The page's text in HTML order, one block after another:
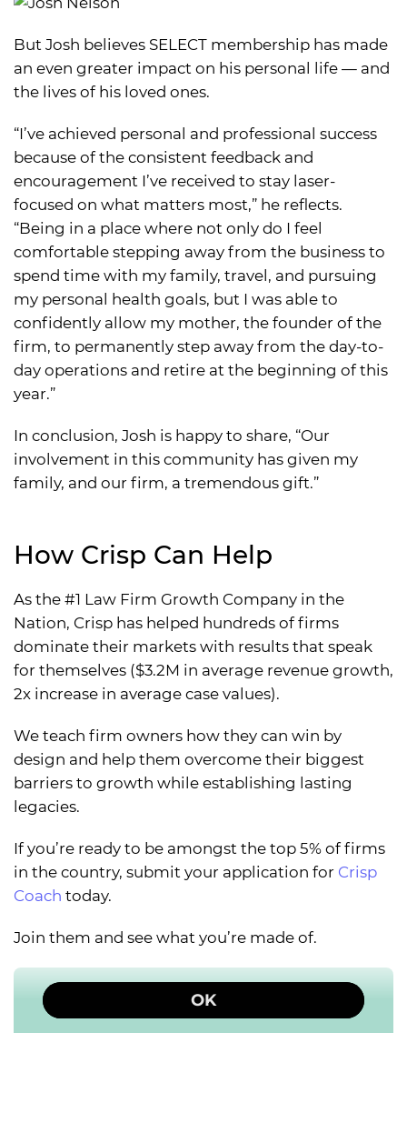
But Josh believes SELECT membership has made
an even greater impact on his personal life — and
the lives of his loved ones.
“I’ve achieved personal and professional success
because of the consistent feedback and
encouragement I’ve received to stay laser-
focused on what matters most,” he reflects.
“Being in a place where not only do I feel
comfortable stepping away from the business to
spend time with my family, travel, and pursuing
my personal health goals, but I was able to
confidently allow my mother, the founder of the
firm, to permanently step away from the day-to-
day operations and retire at the beginning of this
year.”
In conclusion, Josh is happy to share, “Our
involvement in this community has given my
family, and our firm, a tremendous gift.”
How Crisp Can Help
As the #1 Law Firm Growth Company in the
Nation, Crisp has helped hundreds of firms
dominate their markets with results that speak
for themselves ($3.2M in average revenue growth,
2x increase in average case values).
We teach firm owners how they can win by
design and help them overcome their biggest
barriers to growth while establishing lasting
legacies.
If you’re ready to be amongst the top 5% of firms
in the country, submit your application for Crisp
Coach today.
Join them and see what you’re made of.